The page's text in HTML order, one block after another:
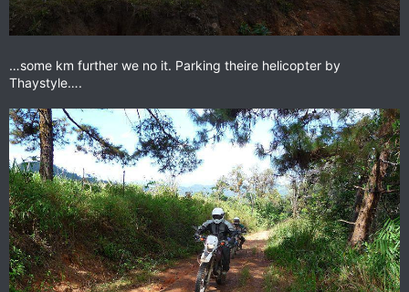
…some km further we no it. Parking theire helicopter by
Thaystyle….